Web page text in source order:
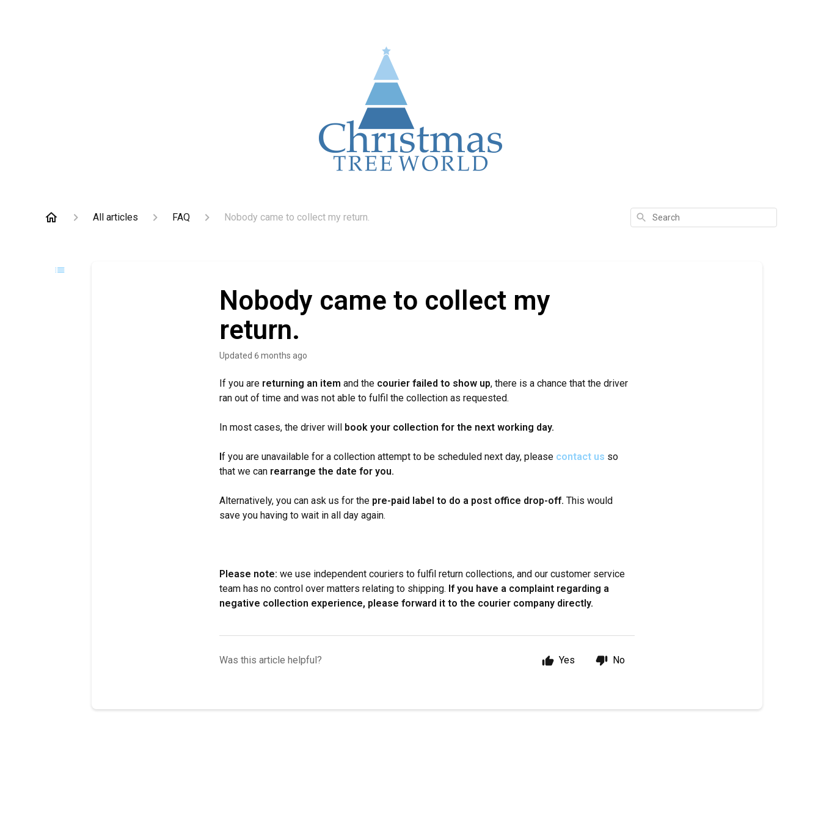
All articles FAQ Nobody came to collect my return. Search
Nobody came to collect my
return.
Updated 6 months ago
If you are returning an item and the courier failed to show up, there is a chance that the driver
ran out of time and was not able to fulfil the collection as requested.
In most cases, the driver will book your collection for the next working day.
If you are unavailable for a collection attempt to be scheduled next day, please contact us so
that we can rearrange the date for you.
Alternatively, you can ask us for the pre-paid label to do a post office drop-off. This would
save you having to wait in all day again.
Please note: we use independent couriers to fulfil return collections, and our customer service
team has no control over matters relating to shipping. If you have a complaint regarding a
negative collection experience, please forward it to the courier company directly.
Was this article helpful? Yes No